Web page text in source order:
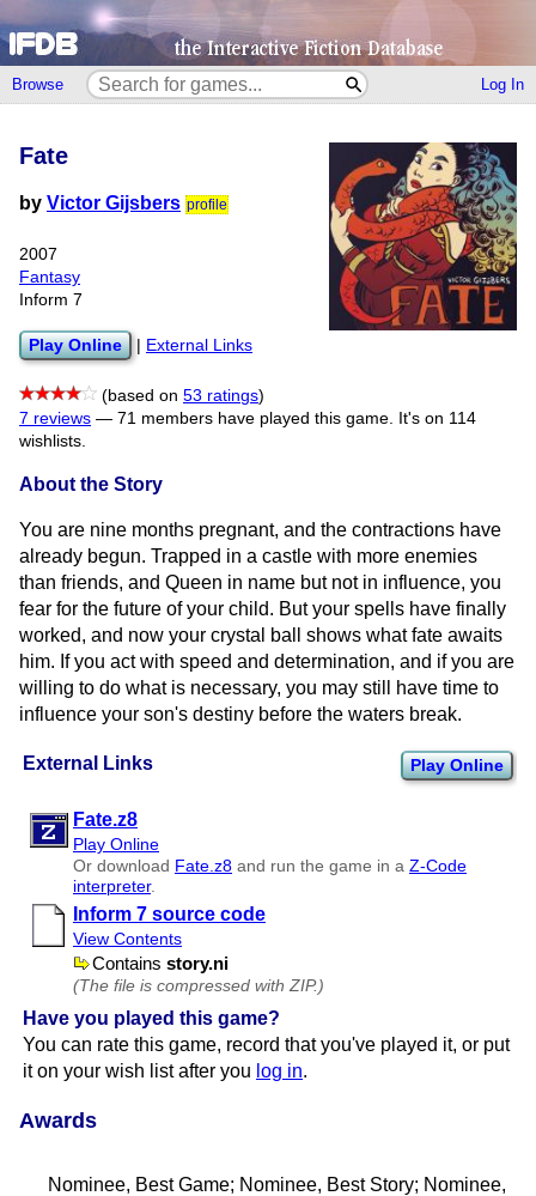
Browse Log In
External Links Play Online
Fate.z8
Play Online
Or download Fate.z8 and run the game in a Z-Code
interpreter.
Inform 7 source code
View Contents
Contains story.ni
(The file is compressed with ZIP.)
Have you played this game?
You can rate this game, record that you've played it, or put
it on your wish list after you log in.
Fate
by Victor Gijsbers profile
2007
Fantasy
Inform 7
Play Online External Links
(based on 53 ratings)
7 reviews — 71 members have played this game. It's on 114
wishlists.
About the Story
You are nine months pregnant, and the contractions have
already begun. Trapped in a castle with more enemies
than friends, and Queen in name but not in influence, you
fear for the future of your child. But your spells have finally
worked, and now your crystal ball shows what fate awaits
him. If you act with speed and determination, and if you are
willing to do what is necessary, you may still have time to
influence your son's destiny before the waters break.
Awards
Nominee, Best Game; Nominee, Best Story; Nominee,